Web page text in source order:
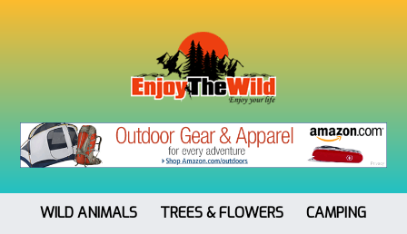
WILD ANIMALS TREES & FLOWERS
CAMPING